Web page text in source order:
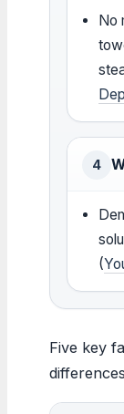
No
4
(
Five key